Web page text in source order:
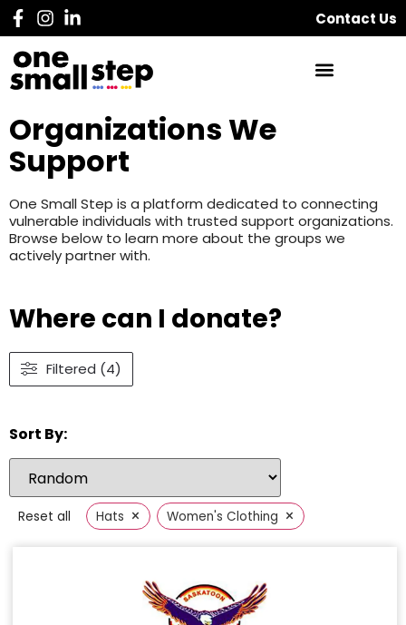
Contact Us
Organizations We
Support
One Small Step is a platform dedicated to connecting
vulnerable individuals with trusted support organizations.
Browse below to learn more about the groups we
actively partner with.
Where can I donate?
Filtered (4)
Sort By:
Reset all Hats × Women's Clothing ×